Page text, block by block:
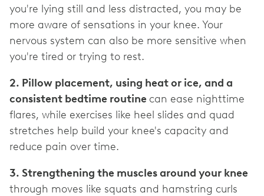
you're lying still and less distracted, you may be
more aware of sensations in your knee. Your
nervous system can also be more sensitive when
2. Pillow placement, using heat or ice, and a
consistent bedtime routine can ease nighttime
flares, while exercises like heel slides and quad
stretches help build your knee's capacity and
3. Strengthening the muscles around your knee
through moves like squats and hamstring curls